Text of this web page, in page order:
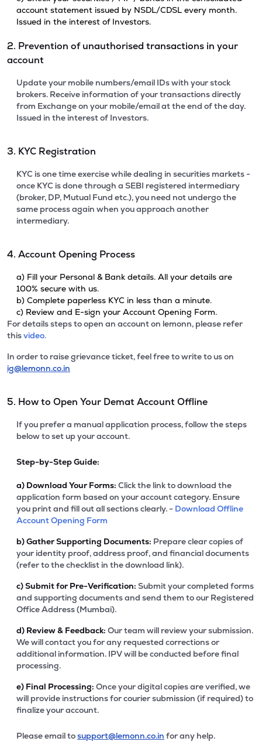
account statement issued by NSDL/CDSL every month.
Issued in the interest of Investors.
2. Prevention of unauthorised transactions in your
account
Update your mobile numbers/email IDs with your stock
brokers. Receive information of your transactions directly
from Exchange on your mobile/email at the end of the day.
Issued in the interest of Investors.
3. KYC Registration
KYC is one time exercise while dealing in securities markets -
once KYC is done through a SEBI registered intermediary
(broker, DP, Mutual Fund etc.), you need not undergo the
same process again when you approach another
intermediary.
4. Account Opening Process
a) Fill your Personal & Bank details. All your details are
100% secure with us.
b) Complete paperless KYC in less than a minute.
c) Review and E-sign your Account Opening Form.
For details steps to open an account on lemonn, please refer
thisvideo.
In order to raise grievance ticket, feel free to write to us on
ig@lemonn.co.in
5. How to Open Your Demat Account Offline
If you prefer a manual application process, follow the steps
below to set up your account.
Step-by-Step Guide:
a) Download Your Forms: Click the link to download the
application form based on your account category. Ensure
you print and fill out all sections clearly. - Download Offline
Account Opening Form
b)Gather Supporting Documents: Prepare clear copies of
your identity proof, address proof, and financial documents
(refer to the checklist in the download link).
c)Submit for Pre-Verification: Submit your completed forms
and supporting documents and send them to our Registered
Office Address (Mumbai).
d) Review & Feedback: Our team will review your submission.
We will contact you for any requested corrections or
additional information. IPV will be conducted before final
processing.
e) Final Processing: Once your digital copies are verified, we
will provide instructions for courier submission (if required) to
finalize your account.
Please email tosupport@lemonn.co.in for any help.